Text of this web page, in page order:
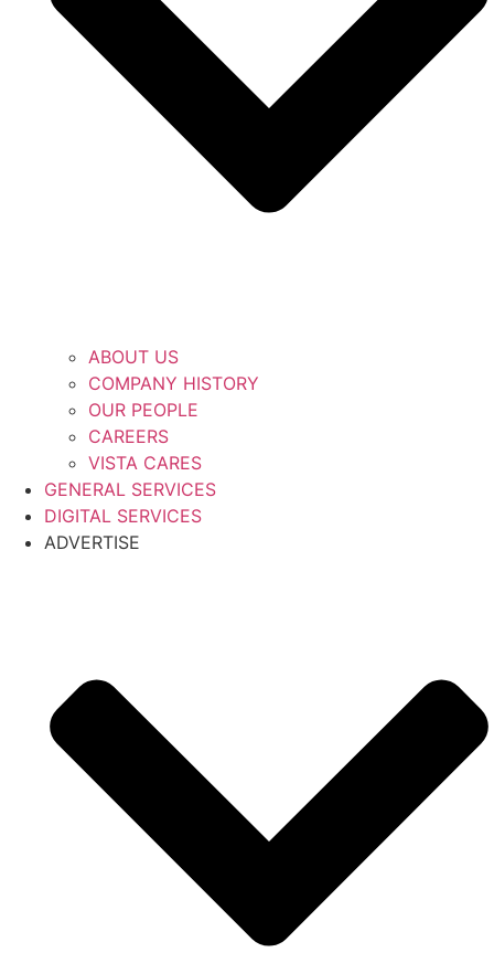
ABOUT US
COMPANY HISTORY
OUR PEOPLE
CAREERS
VISTA CARES
GENERAL SERVICES
DIGITAL SERVICES
ADVERTISE